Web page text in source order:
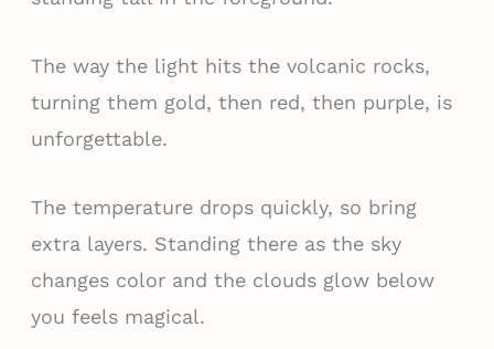
The way the light hits the volcanic rocks,
turning them gold, then red, then purple, is
unforgettable.
The temperature drops quickly, so bring
extra layers. Standing there as the sky
changes color and the clouds glow below
you feels magical.